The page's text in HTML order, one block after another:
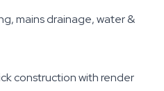
mains drainage, water &
construction with render